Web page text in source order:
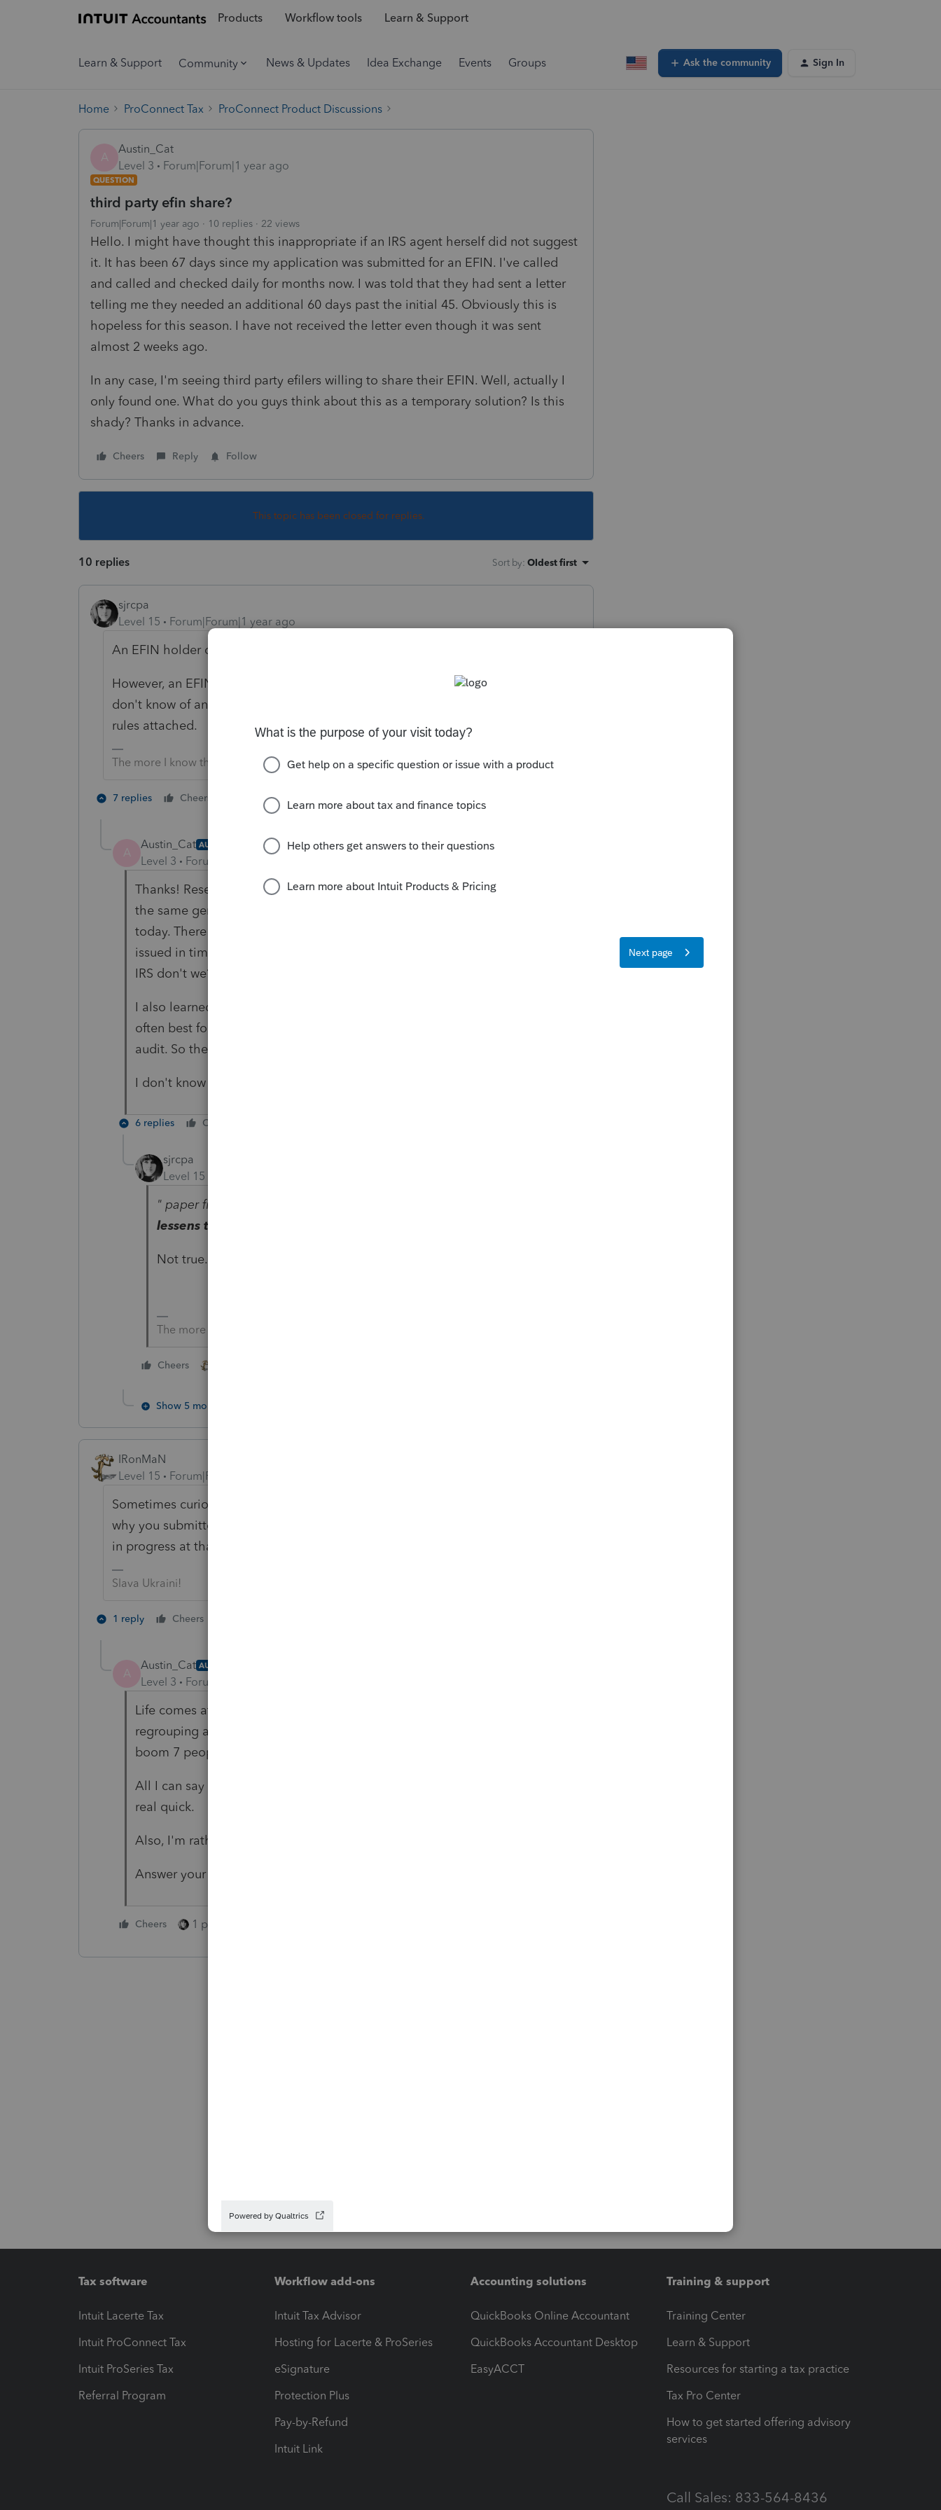
Products Workflow tools Learn & Support
Learn & Support Community News & Updates Idea Exchange Events Groups Ask the community Sign In
Home ProConnect Tax ProConnect Product Discussions
A
Austin_Cat
Level 3
Forum|Forum|1 year ago
QUESTION
third party efin share?
Forum|Forum|1 year ago 10 replies 22 views
Hello. I might have thought this inappropriate if an IRS agent herself did not suggest
it. It has been 67 days since my application was submitted for an EFIN. I've called
and called and checked daily for months now. I was told that they had sent a letter
telling me they needed an additional 60 days past the initial 45. Obviously this is
hopeless for this season. I have not received the letter even though it was sent
almost 2 weeks ago.
In any case, I'm seeing third party efilers willing to share their EFIN. Well, actually I
only found one. What do you guys think about this as a temporary solution? Is this
shady? Thanks in advance.
Cheers Reply Follow
This topic has been closed for replies.
10 replies Sort by: Oldest first
sjrcpa
Level 15
Forum|Forum|1 year ago
An EFIN holder cannot allow someone else to use their EFIN.
However, an EFIN holder may transmit returns prepared by someone else. I
don't know of anyone who does this, but it is allowed, probably with some
rules attached.
The more I know the more I don’t know.
7 replies Cheers 2 people like this
A
Austin_Cat AUTHOR
Level 3 Forum|Forum|1 year ago
Thanks! Research tells me that it is common amongst CPAs who are in
the same general locale and trust one another. I've heard from several
today. There are all manners of reasons an EFIN can be cancelled or not
issued in time, change in location not approved in time, we all know the
IRS don't we?
I also learned from a CPA in practice almost 40 years that paper file is
often best for many reasons not the least of which it lessens the chance of
audit. So there's that.
I don't know nothin'
6 replies Cheers
sjrcpa
Level 15
" paper file is often best for many reasons not the least of which
lessens the chance of audi
Not true.
The more I know the more I don’t know.
Cheers
Show 5 more replies
IRonMaN
Level 15
Forum|Forum|1 year ago
Sometimes curiosity kills the cat and an occasional coyote, but I'm curious
why you submitted the application 67 days ago ------- tax season was already
in progress at that point.
Slava Ukraini!
1 reply Cheers
A
Austin_Cat AUTHOR
Level 3 Forum|Forum|1 year ago
Life comes at ya hard and fast. You quit a job with every intention of
regrouping and spending all your time studying for your final exam, then
boom 7 people want you to do their taxes.
All I can say is that if everything in life was planned perfectly I'd get bored
real quick.
Also, I'm rather ignorant and new to this game. So there's that.
Answer your question?
Cheers 1 person likes this
Tax software
Intuit Lacerte Tax
Intuit ProConnect Tax
Intuit ProSeries Tax
Referral Program
Workflow add-ons
Intuit Tax Advisor
Hosting for Lacerte & ProSeries
eSignature
Protection Plus
Pay-by-Refund
Intuit Link
Accounting solutions
QuickBooks Online Accountant
QuickBooks Accountant Desktop
EasyACCT
Training & support
Training Center
Learn & Support
Resources for starting a tax practice
Tax Pro Center
How to get started offering advisory
services
Call Sales: 833-564-8436